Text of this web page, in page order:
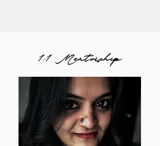
1:1 Mentorship